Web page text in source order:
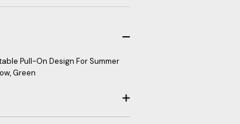
Pull-On Design For Summer
Green